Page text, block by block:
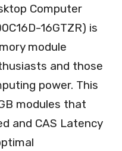
Computer
16GTZR) is
module
and those
power. This
modules that
and CAS Latency